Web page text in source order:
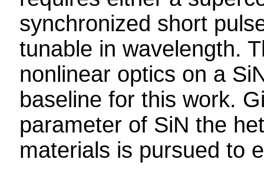
synchronized short
tunable in wavelength.
nonlinear optics on a
baseline for this work.
parameter of SiN the
materials is pursued to